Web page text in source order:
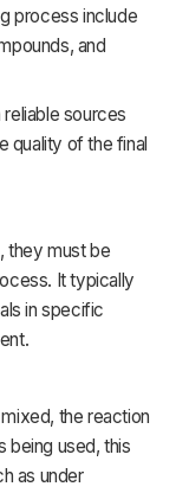
process include
and
reliable sources
quality ofthe final
they mustbe
Ittypically
in specific
mixed, the reaction
being used, this
as under